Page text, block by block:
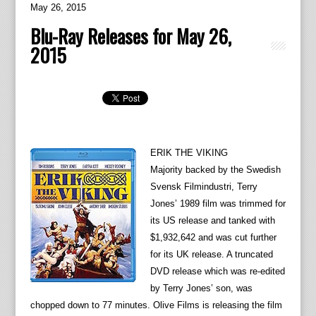
May 26, 2015
Blu-Ray Releases for May 26,
2015
ERIK THE VIKING
Majority backed by the Swedish
Svensk Filmindustri, Terry
Jones’ 1989 film was trimmed for
its US release and tanked with
$1,932,642 and was cut further
for its UK release. A truncated
DVD release which was re-edited
by Terry Jones’ son, was
chopped down to 77 minutes. Olive Films is releasing the film